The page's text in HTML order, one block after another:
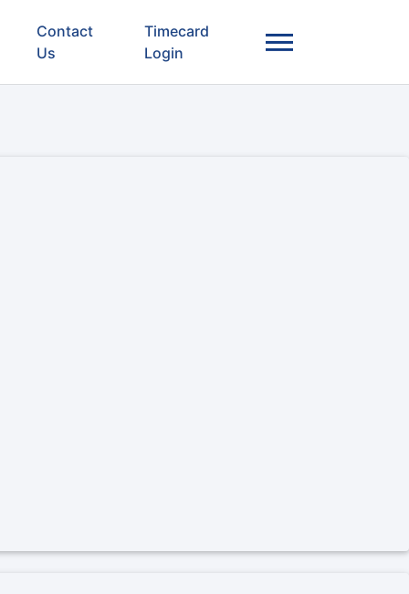
Contact
Us
Timecard
Login